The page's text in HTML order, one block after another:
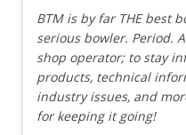
BTM is by far THE best
serious bowler. Period.
shop operator; to stay
products, technical
industry issues, and
for keeping it going!